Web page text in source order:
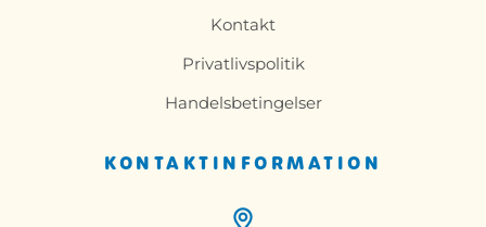
KONTAKTINFORMATION
Kontakt
Privatlivspolitik
Handelsbetingelser